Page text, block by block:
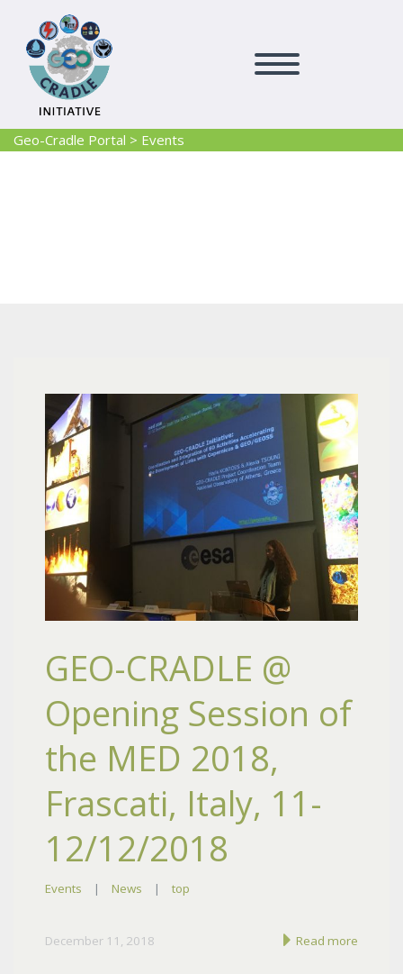
Geo-Cradle Portal > Events
GEO-CRADLE @
Opening Session of
the MED 2018,
Frascati, Italy, 11-
12/12/2018
Events | News | top
December 11, 2018 Read more